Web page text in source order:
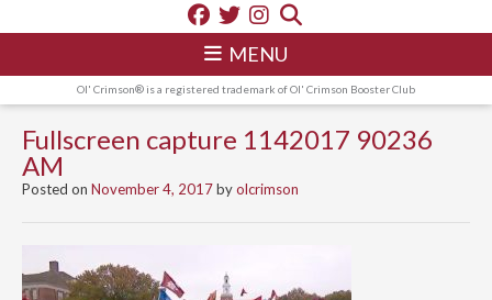
MENU
Ol' Crimson® is a registered trademark of Ol' Crimson Booster Club
Fullscreen capture 1142017 90236
AM
Posted on November 4, 2017byolcrimson